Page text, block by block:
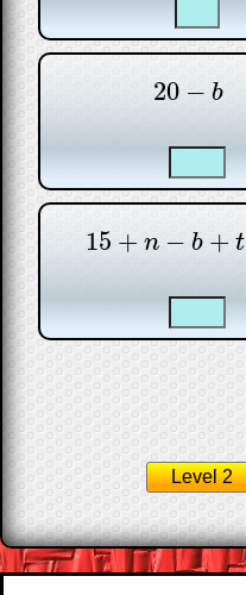
20 − b
20 −b
15 + n − b + t
15+ n− b+t−s
Level 2